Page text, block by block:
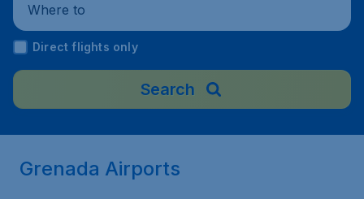
Where to
Direct flights only
Search
Grenada Airports